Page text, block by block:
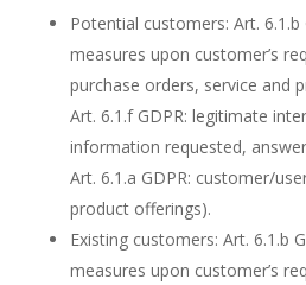
Potential customers: Art.
measures upon customer’s
purchase orders, service and
Art. 6.1.f GDPR: legitimate
information requested,
Art. 6.1.a GDPR: customer/
product offerings).
Existing customers: Art. 6.1.b
measures upon customer’s